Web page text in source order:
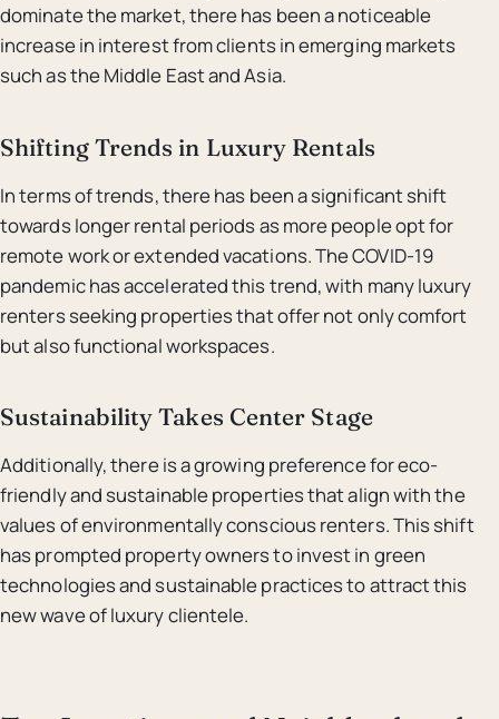
dominate the market, there has been a noticeable
increase in interest from clients in emerging markets
such as the Middle East and Asia.
Shifting Trends in Luxury Rentals
In terms of trends, there has been a significant shift
towards longer rental periods as more people opt for
remote work or extended vacations. The COVID-19
pandemic has accelerated this trend, with many luxury
renters seeking properties that offer not only comfort
but also functional workspaces.
Sustainability Takes Center Stage
Additionally, there is a growing preference for eco-
friendly and sustainable properties that align with the
values of environmentally conscious renters. This shift
has prompted property owners to invest in green
technologies and sustainable practices to attract this
new wave of luxury clientele.